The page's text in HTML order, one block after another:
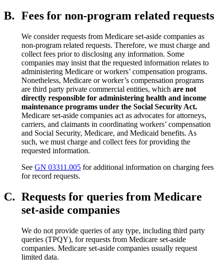
B. Fees for non-program related requests
We consider requests from Medicare set-aside companies as
non-program related requests. Therefore, we must charge and
collect fees prior to disclosing any information. Some
companies may insist that the requested information relates to
administering Medicare or workers’ compensation programs.
Nonetheless, Medicare or worker’s compensation programs
are third party private commercial entities, which are not
directly responsible for administering health and income
maintenance programs under the Social Security Act.
Medicare set-aside companies act as advocates for attorneys,
carriers, and claimants in coordinating workers’ compensation
and Social Security, Medicare, and Medicaid benefits. As
such, we must charge and collect fees for providing the
requested information.
See GN 03311.005 for additional information on charging fees
for record requests.
C. Requests for queries from Medicare
set-aside companies
We do not provide queries of any type, including third party
queries (TPQY), for requests from Medicare set-aside
companies. Medicare set-aside companies usually request
limited data.